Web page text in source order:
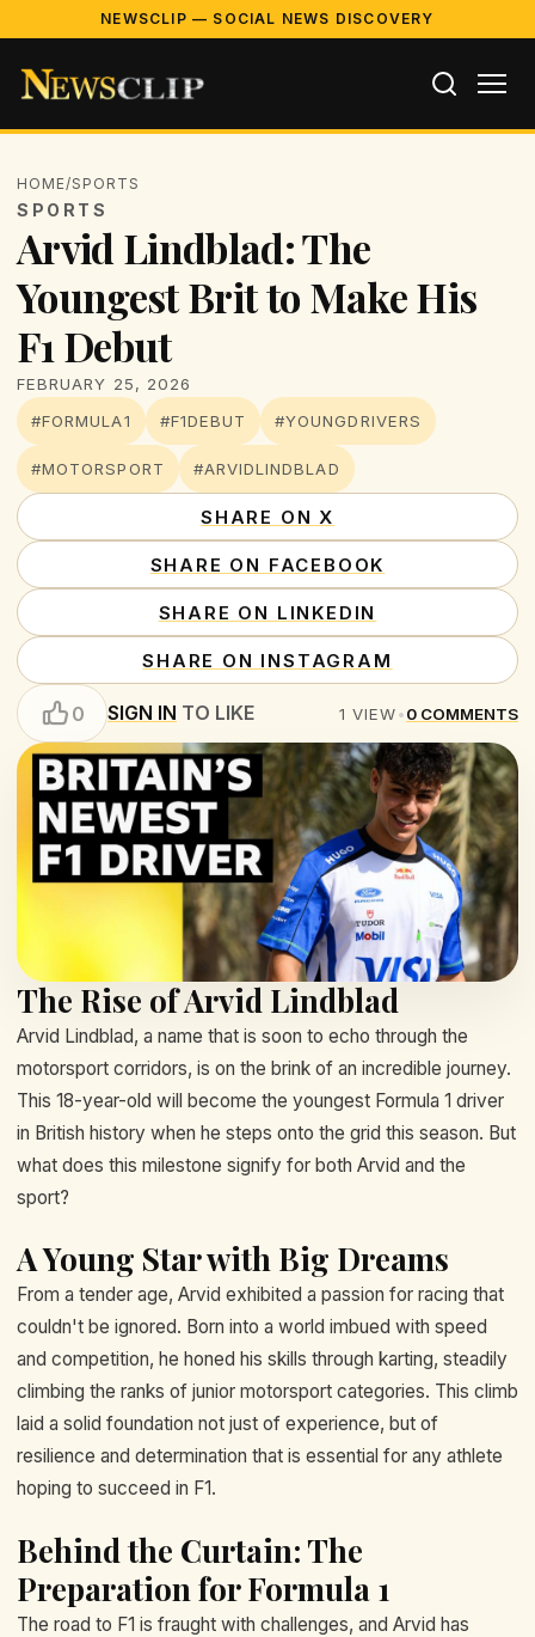
NEWSCLIP — SOCIAL NEWS DISCOVERY
HOME/SPORTS
SPORTS
Arvid Lindblad: The
Youngest Brit to Make His
F1 Debut
FEBRUARY 25, 2026
#FORMULA1
#F1DEBUT #YOUNGDRIVERS
#MOTORSPORT #ARVIDLINDBLAD
SHARE ON X
SHARE ON FACEBOOK
SHARE ON LINKEDIN
SHARE ON INSTAGRAM
0 SIGN IN TO LIKE 1 VIEW•0 COMMENTS
The Rise of Arvid Lindblad
Arvid Lindblad, a name that is soon to echo through the
motorsport corridors, is on the brink of an incredible journey.
This 18-year-old will become the youngest Formula 1 driver
in British history when he steps onto the grid this season. But
what does this milestone signify for both Arvid and the
sport?
A Young Star with Big Dreams
From a tender age, Arvid exhibited a passion for racing that
couldn't be ignored. Born into a world imbued with speed
and competition, he honed his skills through karting, steadily
climbing the ranks of junior motorsport categories. This climb
laid a solid foundation not just of experience, but of
resilience and determination that is essential for any athlete
hoping to succeed in F1.
Behind the Curtain: The
Preparation for Formula 1
The road to F1 is fraught with challenges, and Arvid has